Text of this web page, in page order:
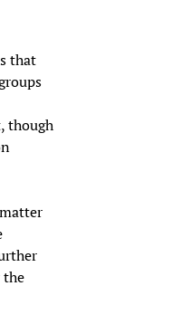
that
though
the